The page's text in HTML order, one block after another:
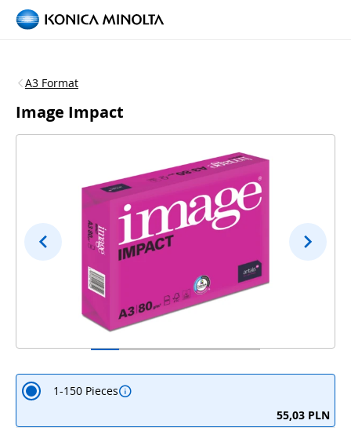
A3 Format
Image Impact
1-150 Pieces
55,03 PLN